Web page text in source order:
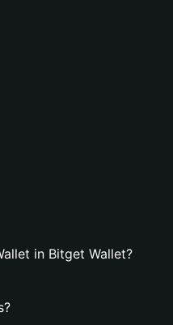
in Bitget Wallet?